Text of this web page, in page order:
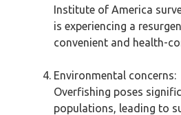
Institute of America
is experiencing a
convenient and health-
Environmental concerns:
Overfishing poses
populations, leading to